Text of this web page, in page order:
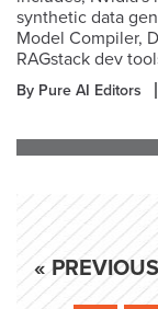
synthetic data
Model Compiler,
RAGstack dev
By Pure AI Editors
« PREVIOUS